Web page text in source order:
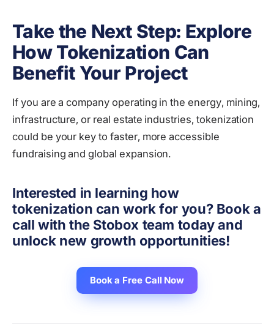
Take the Next Step: Explore
How Tokenization Can
Benefit Your Project
If you are a company operating in the energy, mining,
infrastructure, or real estate industries, tokenization
could be your key to faster, more accessible
fundraising and global expansion.
Interested in learning how
tokenization can work for you? Book a
call with the Stobox team today and
unlock new growth opportunities!
Book a Free Call Now